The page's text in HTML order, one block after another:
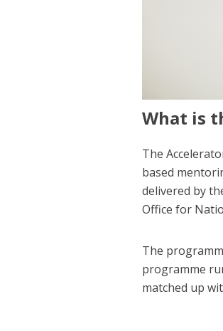
What is
The
based
delivered by
Office for
The
programme
matched up